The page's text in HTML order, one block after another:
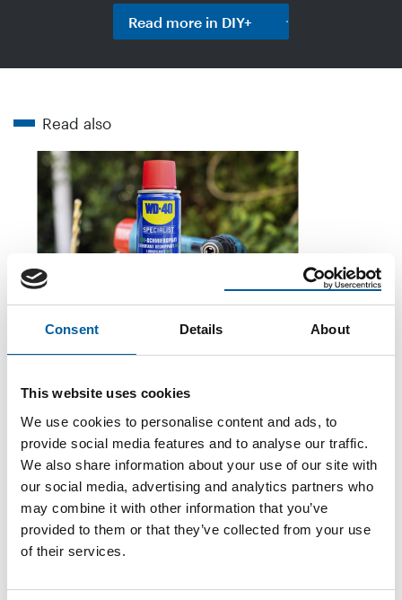
Consent Details About
This website uses cookies
We use cookies to personalise content and ads, to
provide social media features and to analyse our traffic.
We also share information about your use of our site with
our social media, advertising and analytics partners who
may combine it with other information that you’ve
provided to them or that they’ve collected from your use
of their services.
Read more in DIY+
Read also
The WD-40 Company Limited is launching an Ecolabel-
Suppliers 5. August 2026